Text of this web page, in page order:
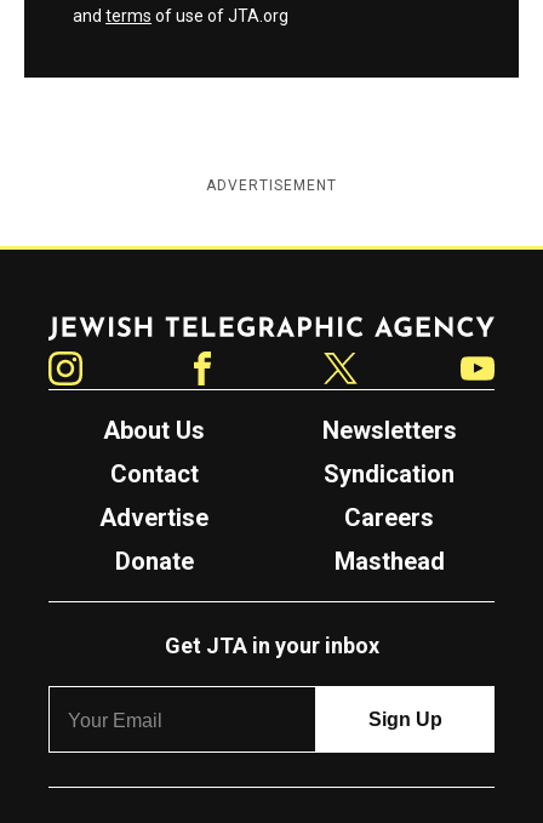
and terms of use of JTA.org
ADVERTISEMENT
Jewish Telegraphic Agency
About Us
Newsletters
Contact
Syndication
Advertise
Careers
Donate
Masthead
Get JTA in your inbox